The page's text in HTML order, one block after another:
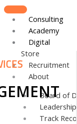
Consulting
Academy
Digital
Store
Recruitment
About
Board of
Track